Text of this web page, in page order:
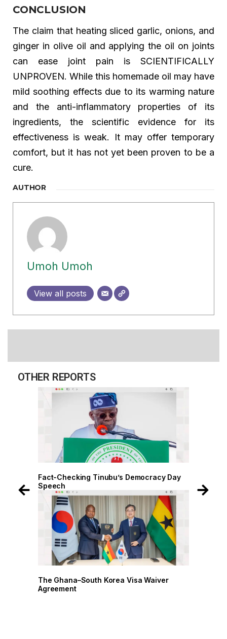
CONCLUSION
The claim that heating sliced garlic, onions, and
ginger in olive oil and applying the oil on joints
can ease joint pain is SCIENTIFICALLY
UNPROVEN. While this homemade oil may have
mild soothing effects due to its warming nature
and the anti-inflammatory properties of its
ingredients, the scientific evidence for its
effectiveness is weak. It may offer temporary
comfort, but it has not yet been proven to be a
cure.
AUTHOR
Umoh Umoh
View all posts
OTHER REPORTS
Fact-Checking Tinubu’s Democracy Day
Speech
The Ghana–South Korea Visa Waiver
Agreement